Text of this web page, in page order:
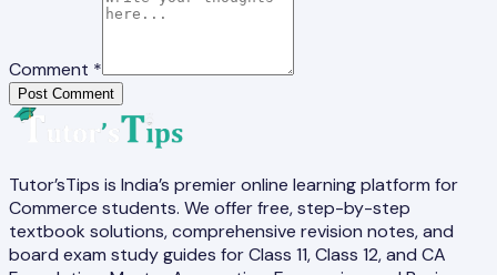
Comment *
Post Comment
Tutor’sTips is India’s premier online learning platform for
Commerce students. We offer free, step-by-step
textbook solutions, comprehensive revision notes, and
board exam study guides for Class 11, Class 12, and CA